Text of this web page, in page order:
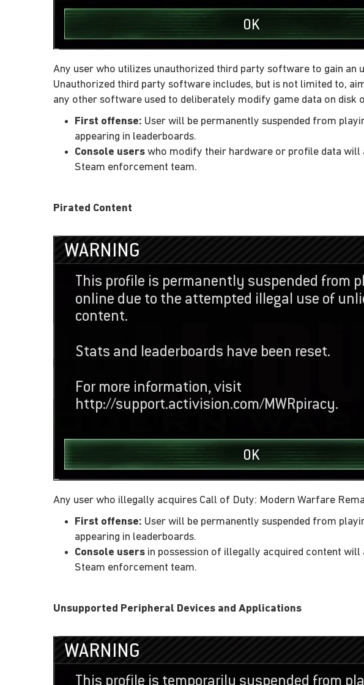
Any user who utilizes unauthorized third party software to gain an
Unauthorized third party software includes, but is not limited to,
any other software used to deliberately modify game data on disk
First offense: User will be permanently suspended from
appearing in leaderboards.
Console users who modify their hardware or profile data
Steam enforcement team.
Pirated Content
Any user who illegally acquires Call of Duty: Modern Warfare
First offense: User will be permanently suspended from
appearing in leaderboards.
Console users in possession of illegally acquired content
Steam enforcement team.
Unsupported Peripheral Devices and Applications